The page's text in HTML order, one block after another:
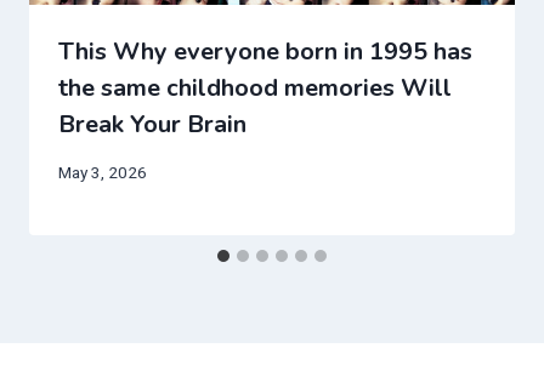
This Why everyone born in 1995 has
the same childhood memories Will
Break Your Brain
May 3, 2026